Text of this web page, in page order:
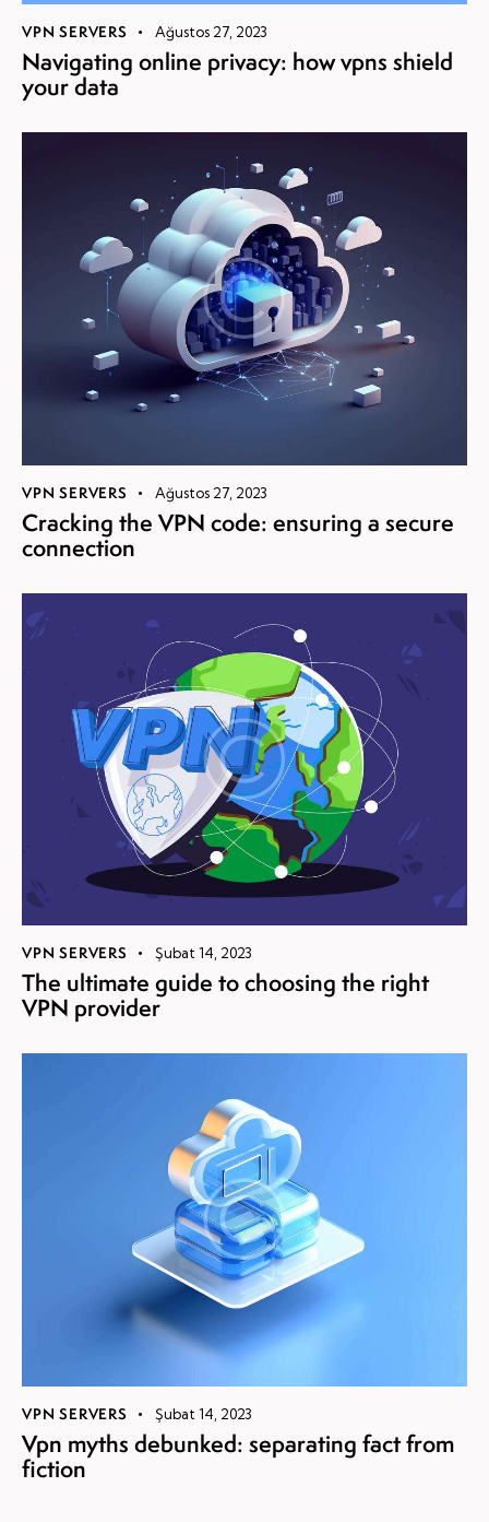
VPN SERVERS Ağustos 27, 2023
Navigating online privacy: how vpns shield
your data
VPN SERVERS Ağustos 27, 2023
Cracking the VPN code: ensuring a secure
connection
VPN SERVERS Şubat 14, 2023
The ultimate guide to choosing the right
VPN provider
VPN SERVERS Şubat 14, 2023
Vpn myths debunked: separating fact from
fiction